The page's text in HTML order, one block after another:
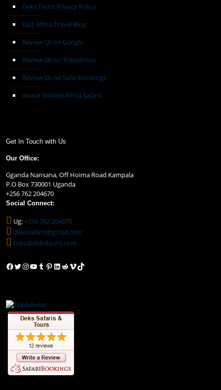
Deks Tours Privacy Policy
East Africa Travel Blog
Review Us on Google
Review Us on TripAdvisor
Review Us on Safaribookings
About Winton Africa Safaris
Get In Touch with Us
Our Office:
Gganda Nansana, Off Hoima Road Kampala
P.O Box 730001 Uganda
+256 762 204670
Social Connect:
Ug:+256 762 204670
dekssafaris@gmail.com
trips@dekstours.com
Facebook
Twitter
Instagram
YouTube
Tumblr
Pinterest
LinkedIn
Reddit
VimeoTikTok